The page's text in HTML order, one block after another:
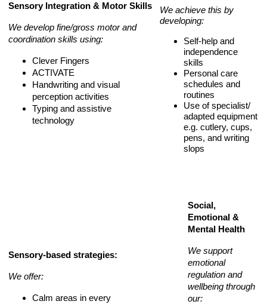
Sensory Integration & Motor Skills
We develop fine/gross motor and
coordination skills using:
Clever Fingers
ACTIVATE
Handwriting and visual
perception activities
Typing and assistive
technology
We achieve this by
developing:
Self-help and
independence
skills
Personal care
schedules and
routines
Use of specialist/
adapted equipment
e.g. cutlery, cups,
pens, and writing
slops
Sensory-based strategies:
We offer:
Calm areas in every
Social,
Emotional &
Mental Health
We support
emotional
regulation and
wellbeing through
our: